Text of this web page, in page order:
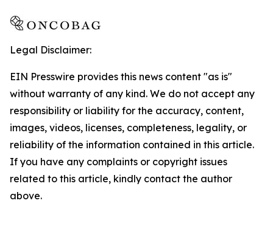
Legal Disclaimer:
EIN Presswire provides this news content "as is"
without warranty of any kind. We do not accept any
responsibility or liability for the accuracy, content,
images, videos, licenses, completeness, legality, or
reliability of the information contained in this article.
If you have any complaints or copyright issues
related to this article, kindly contact the author
above.